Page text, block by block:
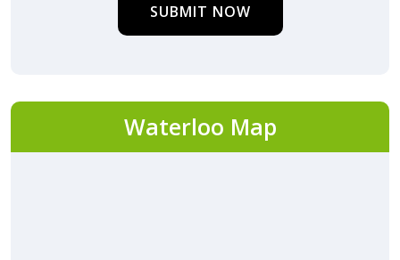
SUBMIT NOW
Waterloo Map